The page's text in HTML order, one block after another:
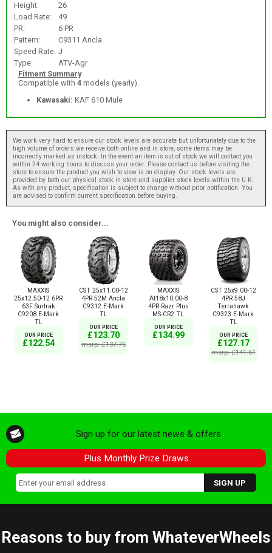
Height:
26
Load Rate:
49
PR:
6 PR
Pattern:
C9311 Ancla
Speed Rate: J
Type:
ATV-Agr
Fitment Summary
Compatible with 4models (yearly).
Kawasaki: KAF 610 Mule
We work very hard to ensure our stock levels are accurate but unfortunately due to the
high volume of orders we receive both online and in store, some items may be
incorrectly marked as instock. In the event an item is out of stock we will contact you
within 24 working hours to discuss your order. Please contact us before visiting the
store to ensure the product you wish to view is on display. Our stock levels are
provided by both our physical stock in store and supplier stock levels within the U.K.
As with any product, specification is subject to change without prior notification. You
are advised to confirm current specification before buying.
You might also consider...
MAXXIS
25x12.50-12 6PR
63F Surtrak
C9208 E-Mark
TL
OUR PRICE
£122.54
CST 25x11.00-12
4PR 52M Ancla
C9312 E-Mark
TL
OUR PRICE
£123.70
msrp: £137.75
MAXXIS
At18x10.00-8
4PR Razr Plus
MS-CR2 TL
OUR PRICE
£134.99
CST 25x9.00-12
4PR 58J
Terrahawk
C9323 E-Mark
TL
OUR PRICE
£127.17
msrp: £141.61
Sign up for our latest news & offers
Plus Monthly Prize Draws
Reasons to buy from WhateverWheels